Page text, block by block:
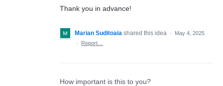
Thank you in advance!
Marian Suditoaia shared this idea ·
May 4, 2025
·
Report…
How important is this to you?